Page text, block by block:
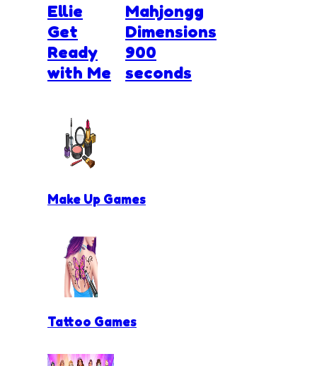
Ellie
Get
Ready
with Me
Mahjongg
Dimensions
900
seconds
Make Up Games
Tattoo Games